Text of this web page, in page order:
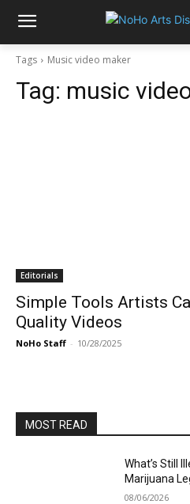
Tags Music video maker
Tag: music
Editorials
Simple Tools Artists
Quality Videos
NoHo Staff - 10/28/2025
MOST READ
What’s Still
Marijuana
08/06/2026